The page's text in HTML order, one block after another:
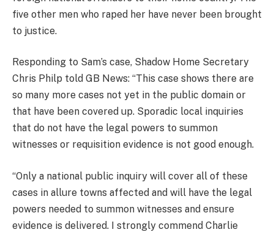
five other men who raped her have never been brought
to justice.
Responding to Sam’s case, Shadow Home Secretary
Chris Philp told GB News: “This case shows there are
so many more cases not yet in the public domain or
that have been covered up. Sporadic local inquiries
that do not have the legal powers to summon
witnesses or requisition evidence is not good enough.
“Only a national public inquiry will cover all of these
cases in allure towns affected and will have the legal
powers needed to summon witnesses and ensure
evidence is delivered. I strongly commend Charlie